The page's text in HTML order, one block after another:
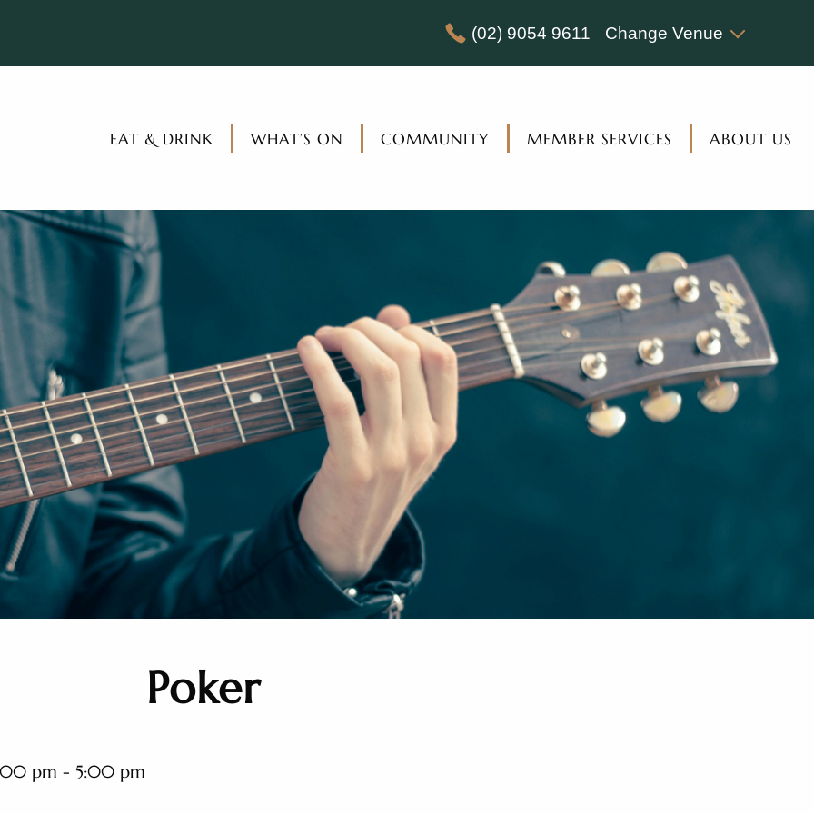
(02) 9054 9611 Change Venue
EAT & DRINK WHAT’S ON COMMUNITY MEMBER SERVICES ABOUT US
Poker
pm - 5:00 pm